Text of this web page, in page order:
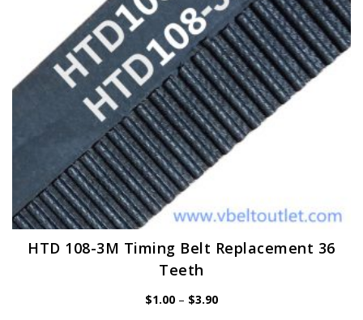
HTD 108-3M Timing Belt Replacement 36
Teeth
$1.00 – $3.90Price